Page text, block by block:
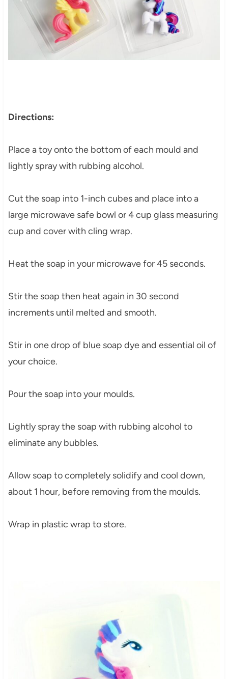
Directions:
Place a toy onto the bottom of each mould and
lightly spray with rubbing alcohol.
Cut the soap into 1-inch cubes and place into a
large microwave safe bowl or 4 cup glass measuring
cup and cover with cling wrap.
Heat the soap in your microwave for 45 seconds.
Stir the soap then heat again in 30 second
increments until melted and smooth.
Stir in one drop of blue soap dye and essential oil of
your choice.
Pour the soap into your moulds.
Lightly spray the soap with rubbing alcohol to
eliminate any bubbles.
Allow soap to completely solidify and cool down,
about 1 hour, before removing from the moulds.
Wrap in plastic wrap to store.